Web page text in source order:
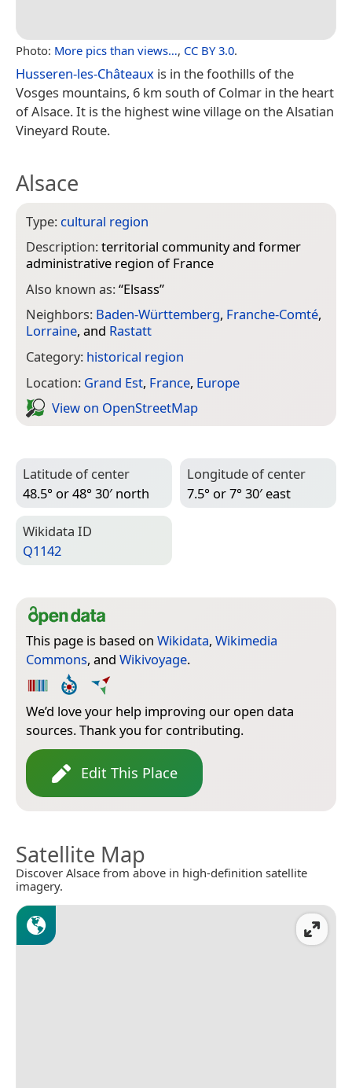
Photo: More pics than views…, CC BY 3.0.
Husseren-les-Châteaux is in the foothills of the
Vosges mountains, 6 km south of Colmar in the heart
of Alsace. It is the highest wine village on the Alsatian
Vineyard Route.
Alsace
Type: cultural region
Description:territorial community and former
administrative region of France
Also known as:“Elsass”
Neighbors: Baden-Württemberg, Franche-Comté,
Lorraine, and Rastatt
Category: historical region
Location: Grand Est, France, Europe
View on Open­Street­Map
Latitude of center
48.5° or 48° 30′ north
Longitude of center
7.5° or 7° 30′ east
Wiki­data ID
Q1142
This page is based on Wikidata, Wikimedia
Commons, and Wikivoyage.
We’d love your help improving our open data
sources. Thank you for contributing.
Edit This Place
Satellite Map
Discover Alsace from above in high-definition satellite
imagery.